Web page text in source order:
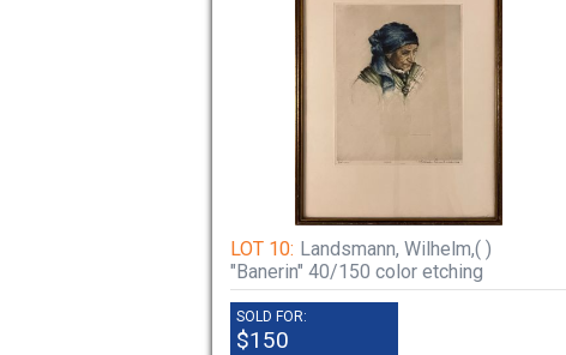
LOT 10: Landsmann, Wilhelm,( )
"Banerin" 40/150 color etching
SOLD FOR:
$150